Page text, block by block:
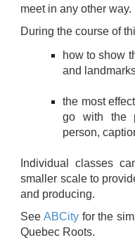
meet in any other way.
During the course of
how to show
and
the most
go with the
person,
Individual classes
smaller scale to
and producing.
SeeABCity for the
Quebec Roots.